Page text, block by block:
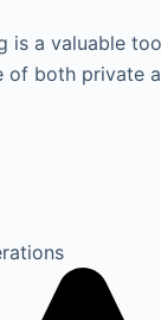
is a valuable
of both private